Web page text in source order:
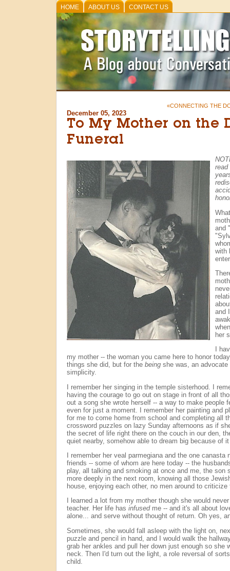
HOME ABOUT US CONTACT US
«CONNECTING THE
December 05, 2023
To My Mother on the
Funeral
read
and
with
and
her
I
my mother -- the woman you came here to honor
things she did, but for the being she was, an
simplicity.
I remember her singing in the temple sisterhood. I
having the courage to go out on stage in front of all
out a song she wrote herself -- a way to make people
even for just a moment. I remember her painting and
for me to come home from school and completing all
crossword puzzles on lazy Sunday afternoons as if
the secret of life right there on the couch in our den,
quiet nearby, somehow able to dream big because of
I remember her veal parmegiana and the one canasta
friends -- some of whom are here today -- the
play, all talking and smoking at once and me, the son
more deeply in the next room, knowing all those
house, enjoying each other, no men around to criticize
I learned a lot from my mother though she would
teacher. Her life has infusedme -- and it's all about
alone... and serve without thought of return. Oh yes,
Sometimes, she would fall asleep with the light on,
puzzle and pencil in hand, and I would walk the
grab her ankles and pull her down just enough so she
neck. Then I'd turn out the light, a role reversal of
child.